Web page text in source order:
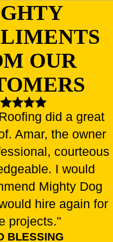
OUR
did a great
Amar, the owner
courteous
I would
Mighty Dog
hire again for
projects."
BLESSING